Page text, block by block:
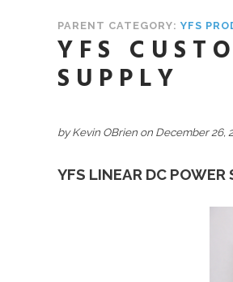
PARENT CATEGORY: YFS
YFS
SUPPLY
by Kevin OBrien on December 26,
YFS LINEAR DC POWER